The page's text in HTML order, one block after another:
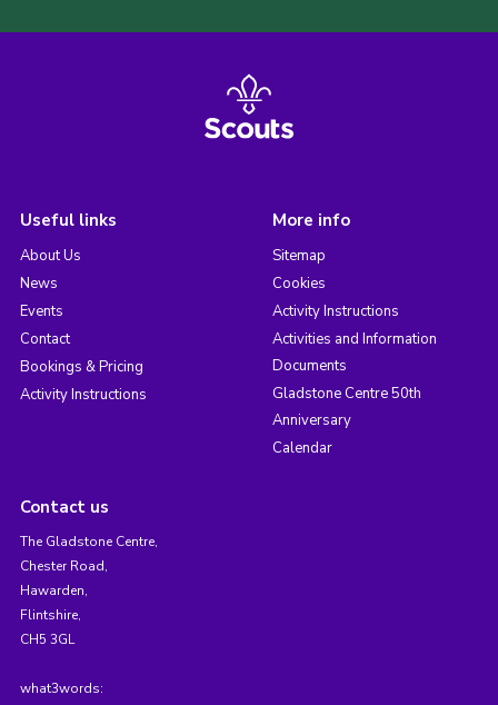
Useful links
About Us
News
Events
Contact
Bookings & Pricing
Activity Instructions
More info
Sitemap
Cookies
Activity Instructions
Activities and Information
Documents
Gladstone Centre 50th
Anniversary
Calendar
Contact us
The Gladstone Centre,
Chester Road,
Hawarden,
Flintshire,
CH5 3GL
what3words: